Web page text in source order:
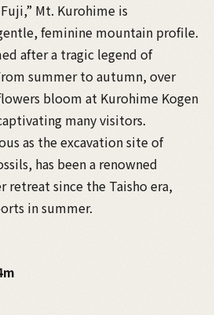
Mt. Kurohime is
feminine mountain profile.
after a tragic legend of
summer to autumn, over
bloom at Kurohime Kogen
many visitors.
as the excavation site of
has been a renowned
retreat since the Taisho era,
in summer.